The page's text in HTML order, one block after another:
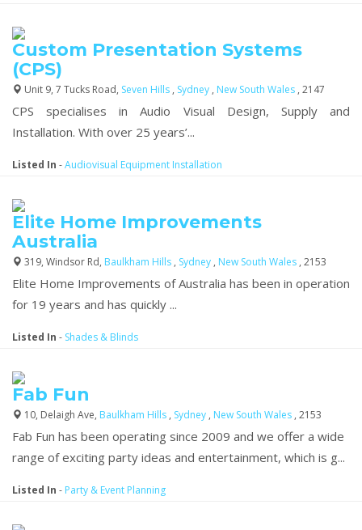
Custom Presentation Systems
(CPS)
Unit 9, 7 Tucks Road, Seven Hills , Sydney , New South Wales , 2147
CPS specialises in Audio Visual Design, Supply and
Installation. With over 25 years’...
Listed In -Audiovisual Equipment Installation
Elite Home Improvements
Australia
319, Windsor Rd, Baulkham Hills , Sydney , New South Wales , 2153
Elite Home Improvements of Australia has been in operation
for 19 years and has quickly ...
Listed In - Shades & Blinds
Fab Fun
10, Delaigh Ave, Baulkham Hills , Sydney , New South Wales , 2153
Fab Fun has been operating since 2009 and we offer a wide
range of exciting party ideas and entertainment, which is g...
Listed In - Party & Event Planning